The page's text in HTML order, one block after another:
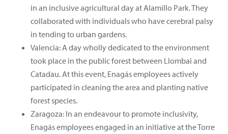
in an inclusive agricultural day at Alamillo Park. They
collaborated with individuals who have cerebral palsy
in tending to urban gardens.
Valencia: A day wholly dedicated to the environment
took place in the public forest between Llombai and
Catadau. At this event, Enagás employees actively
participated in cleaning the area and planting native
forest species.
Zaragoza: In an endeavour to promote inclusivity,
Enagás employees engaged in an initiative at the Torre